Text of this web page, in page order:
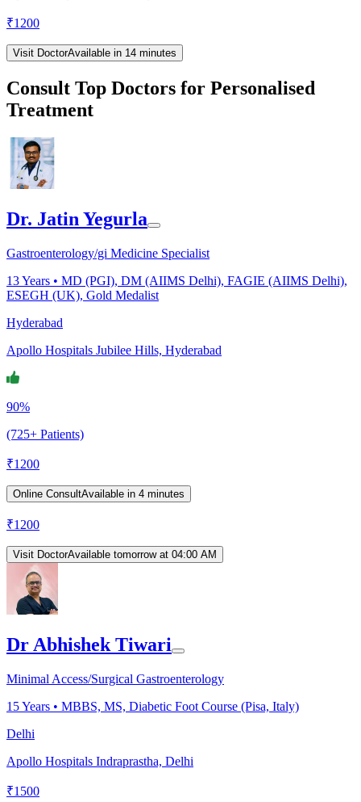
₹1200
Visit DoctorAvailable in 14 minutes
Consult Top Doctors for Personalised
Treatment
Dr. Jatin Yegurla
Gastroenterology/gi Medicine Specialist
13Years • MD (PGI), DM (AIIMS Delhi), FAGIE (AIIMS Delhi),
ESEGH (UK), Gold Medalist
Hyderabad
Apollo Hospitals Jubilee Hills, Hyderabad
90%
(725+ Patients)
₹1200
Online ConsultAvailable in 4 minutes
₹1200
Visit DoctorAvailable tomorrow at 04:00 AM
Dr Abhishek Tiwari
Minimal Access/Surgical Gastroenterology
15Years • MBBS, MS, Diabetic Foot Course (Pisa, Italy)
Delhi
Apollo Hospitals Indraprastha, Delhi
₹1500